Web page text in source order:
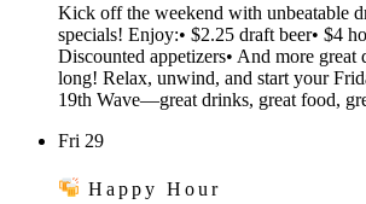
Kick off the weekend with unbeatable
specials! Enjoy:• $2.25 draft beer• $4
Discounted appetizers• And more great
long! Relax, unwind, and start your
19th Wave—great drinks, great food,
Fri 29
Happy Hour